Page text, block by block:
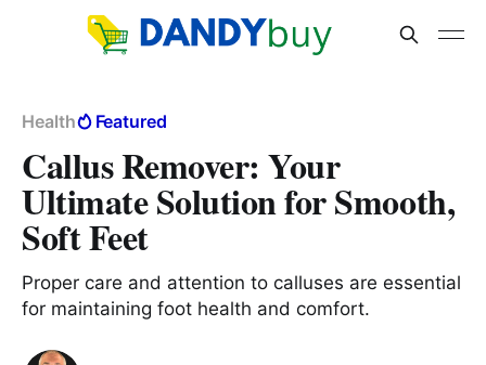
Health Featured
Callus Remover: Your
Ultimate Solution for Smooth,
Soft Feet
Proper care and attention to calluses are essential
for maintaining foot health and comfort.